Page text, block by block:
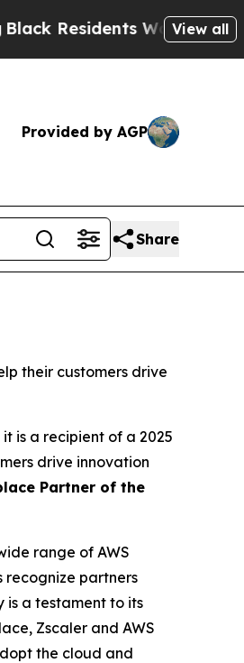
Warned of Abusive
View all
Provided by AGP
Share
their customers drive
is a recipient of a 2025
drive innovation
Partner of the
range of AWS
recognize partners
is a testament to its
Zscaler and AWS
the cloud and